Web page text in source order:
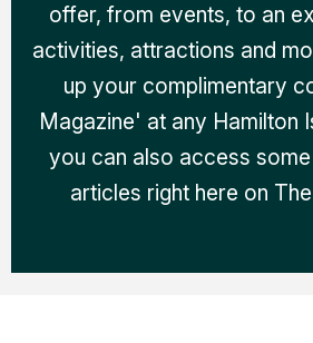
offer, from events, to an
activities, attractions and
up your complimentary
Magazine' at any Hamilton
you can also access
articles right here on